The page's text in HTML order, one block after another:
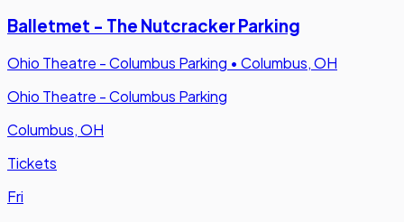
Balletmet - The Nutcracker Parking
Ohio Theatre - Columbus Parking • Columbus, OH
Ohio Theatre - Columbus Parking
Columbus, OH
Tickets
Fri